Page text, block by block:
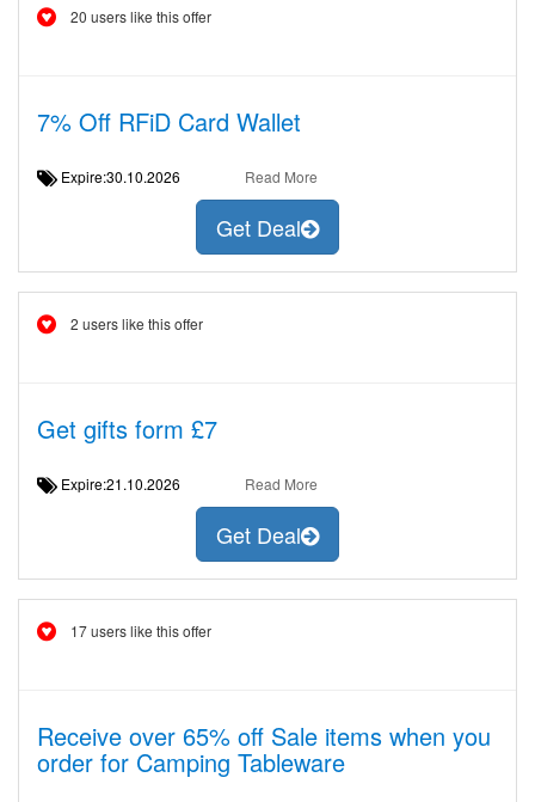
20 users like this offer
7% Off RFiD Card Wallet
Expire:30.10.2026 Read More
Get Deal
2 users like this offer
Get gifts form £7
Expire:21.10.2026 Read More
Get Deal
17 users like this offer
Receive over 65% off Sale items when you
order for Camping Tableware